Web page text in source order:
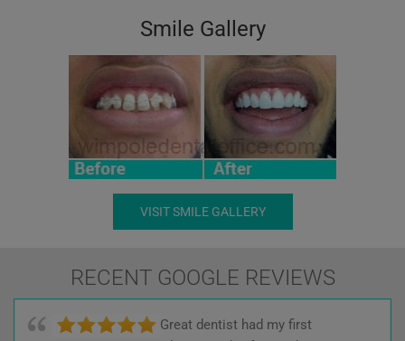
Smile Gallery
VISIT SMILE GALLERY
RECENT GOOGLE REVIEWS
Great dentist had my first